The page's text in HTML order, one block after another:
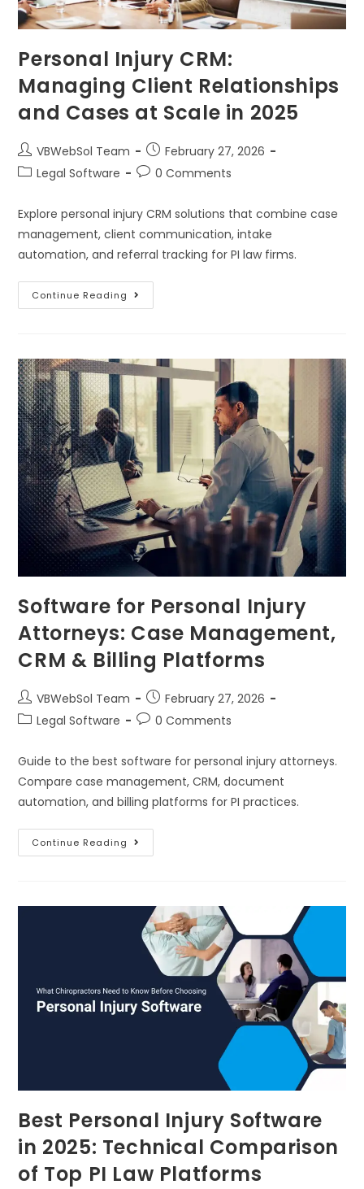
Personal Injury CRM:
Managing Client Relationships
and Cases at Scale in 2025
VBWebSol Team
February 27, 2026
Legal Software
0 Comments
Explore personal injury CRM solutions that combine case
management, client communication, intake
automation, and referral tracking for PI law firms.
Continue Reading
Software for Personal Injury
Attorneys: Case Management,
CRM & Billing Platforms
VBWebSol Team
February 27, 2026
Legal Software
0 Comments
Guide to the best software for personal injury attorneys.
Compare case management, CRM, document
automation, and billing platforms for PI practices.
Continue Reading
Best Personal Injury Software
in 2025: Technical Comparison
of Top PI Law Platforms